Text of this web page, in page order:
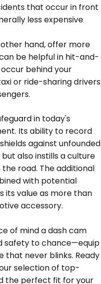
that occur in front
less expensive
hand, offer more
be helpful in hit-and-
behind your
or ride-sharing drivers
in today's
Its ability to record
against unfounded
also instills a culture
road. The additional
with potential
its value as more than
accessory.
of mind a dash cam
safety to chance—equip
that never blinks. Ready
selection of top-
the perfect fit for your